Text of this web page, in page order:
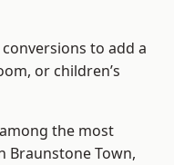
to add a
or children’s
the most
Braunstone Town,